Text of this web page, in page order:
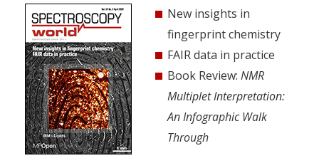
New insights in
fingerprint chemistry
FAIR data in practice
Book Review: NMR
Multiplet Interpretation:
An Infographic Walk
Through